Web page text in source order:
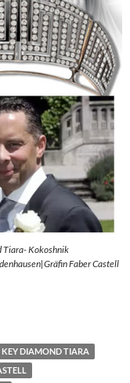
Tiara- Kokoshnik
Faber Castell
KEY DIAMOND TIARA